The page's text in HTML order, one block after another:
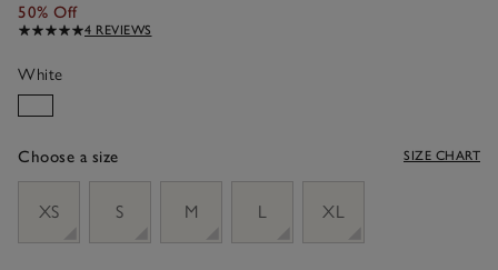
50% Off
4 REVIEWS
White
Choose a size SIZE CHART
XS
S M L XL